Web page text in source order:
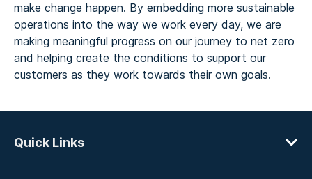
make change happen. By embedding more sustainable
operations into the way we work every day, we are
making meaningful progress on our journey to net zero
and helping create the conditions to support our
customers as they work towards their own goals.
Quick Links